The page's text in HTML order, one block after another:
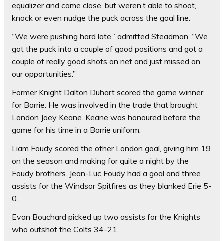
equalizer and came close, but weren’t able to shoot,
knock or even nudge the puck across the goal line.
“We were pushing hard late,” admitted Steadman. “We
got the puck into a couple of good positions and got a
couple of really good shots on net and just missed on
our opportunities.”
Former Knight Dalton Duhart scored the game winner
for Barrie. He was involved in the trade that brought
London Joey Keane. Keane was honoured before the
game for his time in a Barrie uniform.
Liam Foudy scored the other London goal, giving him 19
on the season and making for quite a night by the
Foudy brothers. Jean-Luc Foudy had a goal and three
assists for the Windsor Spitfires as they blanked Erie 5-
0.
Evan Bouchard picked up two assists for the Knights
who outshot the Colts 34-21.